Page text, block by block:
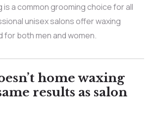
is a common grooming choice for all
unisex salons offer waxing
for both men and women.
home waxing
results as salon